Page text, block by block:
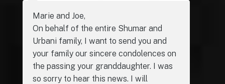
Marie and Joe,
On behalf of the entire Shumar and
Urbani family, I want to send you and
your family our sincere condolences on
the passing your granddaughter. I was
so sorry to hear this news. I will